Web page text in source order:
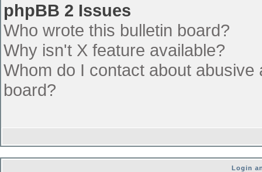
phpBB 2 Issues
Who wrote this bulletin board?
Why isn't X feature available?
Whom do I contact about
board?
Login